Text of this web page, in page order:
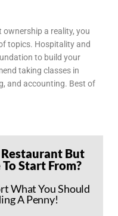
a reality, you
topics. Hospitality and
to build your
taking classes in
and accounting. Best of
But
Start From?
What You Should
A Penny!